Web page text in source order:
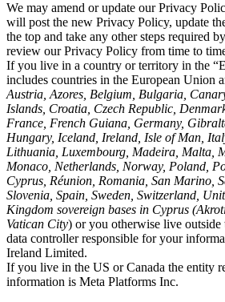
We may amend or update our Privacy
will post the new Privacy Policy, update
the top and take any other steps required
review our Privacy Policy from time to
If you live in a country or territory in the
includes countries in the European Union
Austria, Azores, Belgium, Bulgaria,
Islands, Croatia, Czech Republic,
France, French Guiana, Germany,
Hungary, Iceland, Ireland, Isle of Man,
Lithuania, Luxembourg, Madeira, Malta,
Monaco, Netherlands, Norway, Poland,
Cyprus, Réunion, Romania, San Marino,
Slovenia, Spain, Sweden, Switzerland,
Kingdom sovereign bases in Cyprus
Vatican City) or you otherwise live outside
data controller responsible for your
Ireland Limited.
If you live in the US or Canada the entity
information is Meta Platforms Inc.